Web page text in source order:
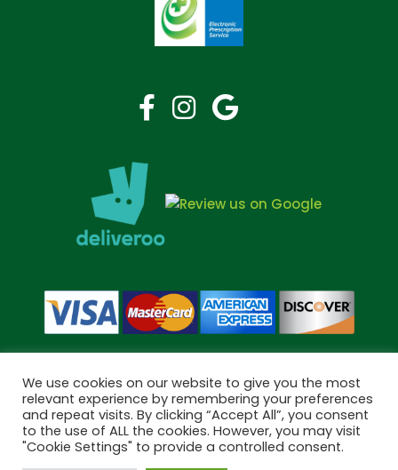
Copyright © 2026 Bramley Pharmacy. All Rights Reserved.
Made byPharmacy Mentor
We use cookies on our website to give you the most
relevant experience by remembering your preferences
and repeat visits. By clicking “Accept All”, you consent
to the use of ALL the cookies. However, you may visit
"Cookie Settings" to provide a controlled consent.